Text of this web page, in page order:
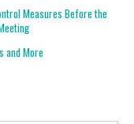
Measures Before the
and More